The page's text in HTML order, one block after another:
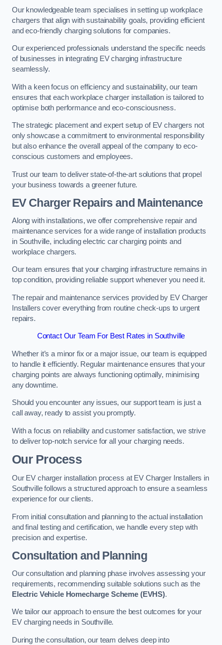
Our knowledgeable team specialises in setting up workplace
chargers that align with sustainability goals, providing efficient
and eco-friendly charging solutions for companies.
Our experienced professionals understand the specific needs
of businesses in integrating EV charging infrastructure
seamlessly.
With a keen focus on efficiency and sustainability, our team
ensures that each workplace charger installation is tailored to
optimise both performance and eco-consciousness.
The strategic placement and expert setup of EV chargers not
only showcase a commitment to environmental responsibility
but also enhance the overall appeal of the company to eco-
conscious customers and employees.
Trust our team to deliver state-of-the-art solutions that propel
your business towards a greener future.
EV Charger Repairs and Maintenance
Along with installations, we offer comprehensive repair and
maintenance services for a wide range of installation products
in Southville, including electric car charging points and
workplace chargers.
Our team ensures that your charging infrastructure remains in
top condition, providing reliable support whenever you need it.
The repair and maintenance services provided by EV Charger
Installers cover everything from routine check-ups to urgent
repairs.
Contact Our Team For Best Rates in Southville
Whether it’s a minor fix or a major issue, our team is equipped
to handle it efficiently. Regular maintenance ensures that your
charging points are always functioning optimally, minimising
any downtime.
Should you encounter any issues, our support team is just a
call away, ready to assist you promptly.
With a focus on reliability and customer satisfaction, we strive
to deliver top-notch service for all your charging needs.
Our Process
Our EV charger installation process at EV Charger Installers in
Southville follows a structured approach to ensure a seamless
experience for our clients.
From initial consultation and planning to the actual installation
and final testing and certification, we handle every step with
precision and expertise.
Consultation and Planning
Our consultation and planning phase involves assessing your
requirements, recommending suitable solutions such as the
Electric Vehicle Homecharge Scheme (EVHS).
We tailor our approach to ensure the best outcomes for your
EV charging needs in Southville.
During the consultation, our team delves deep into